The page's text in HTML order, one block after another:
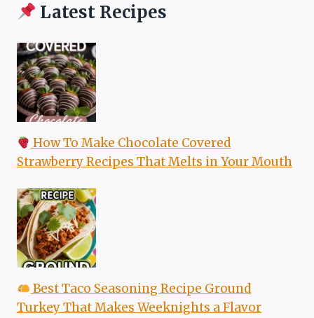
Latest Recipes
How To Make Chocolate Covered
Strawberry Recipes That Melts in Your Mouth
Best Taco Seasoning Recipe Ground
Turkey That Makes Weeknights a Flavor